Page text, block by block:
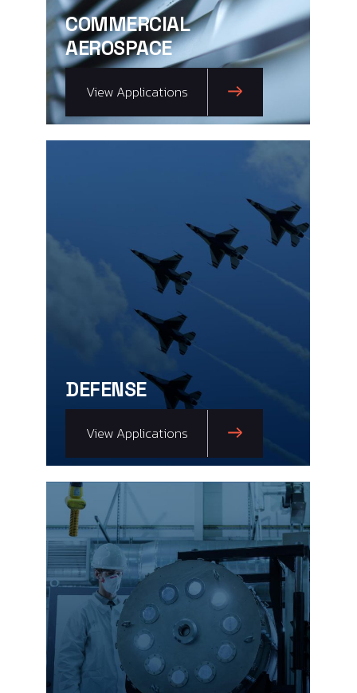
COMMERCIAL
AEROSPACE
View Applications
DEFENSE
View Applications